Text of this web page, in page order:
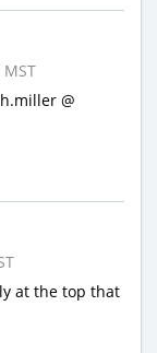
@
at the top that